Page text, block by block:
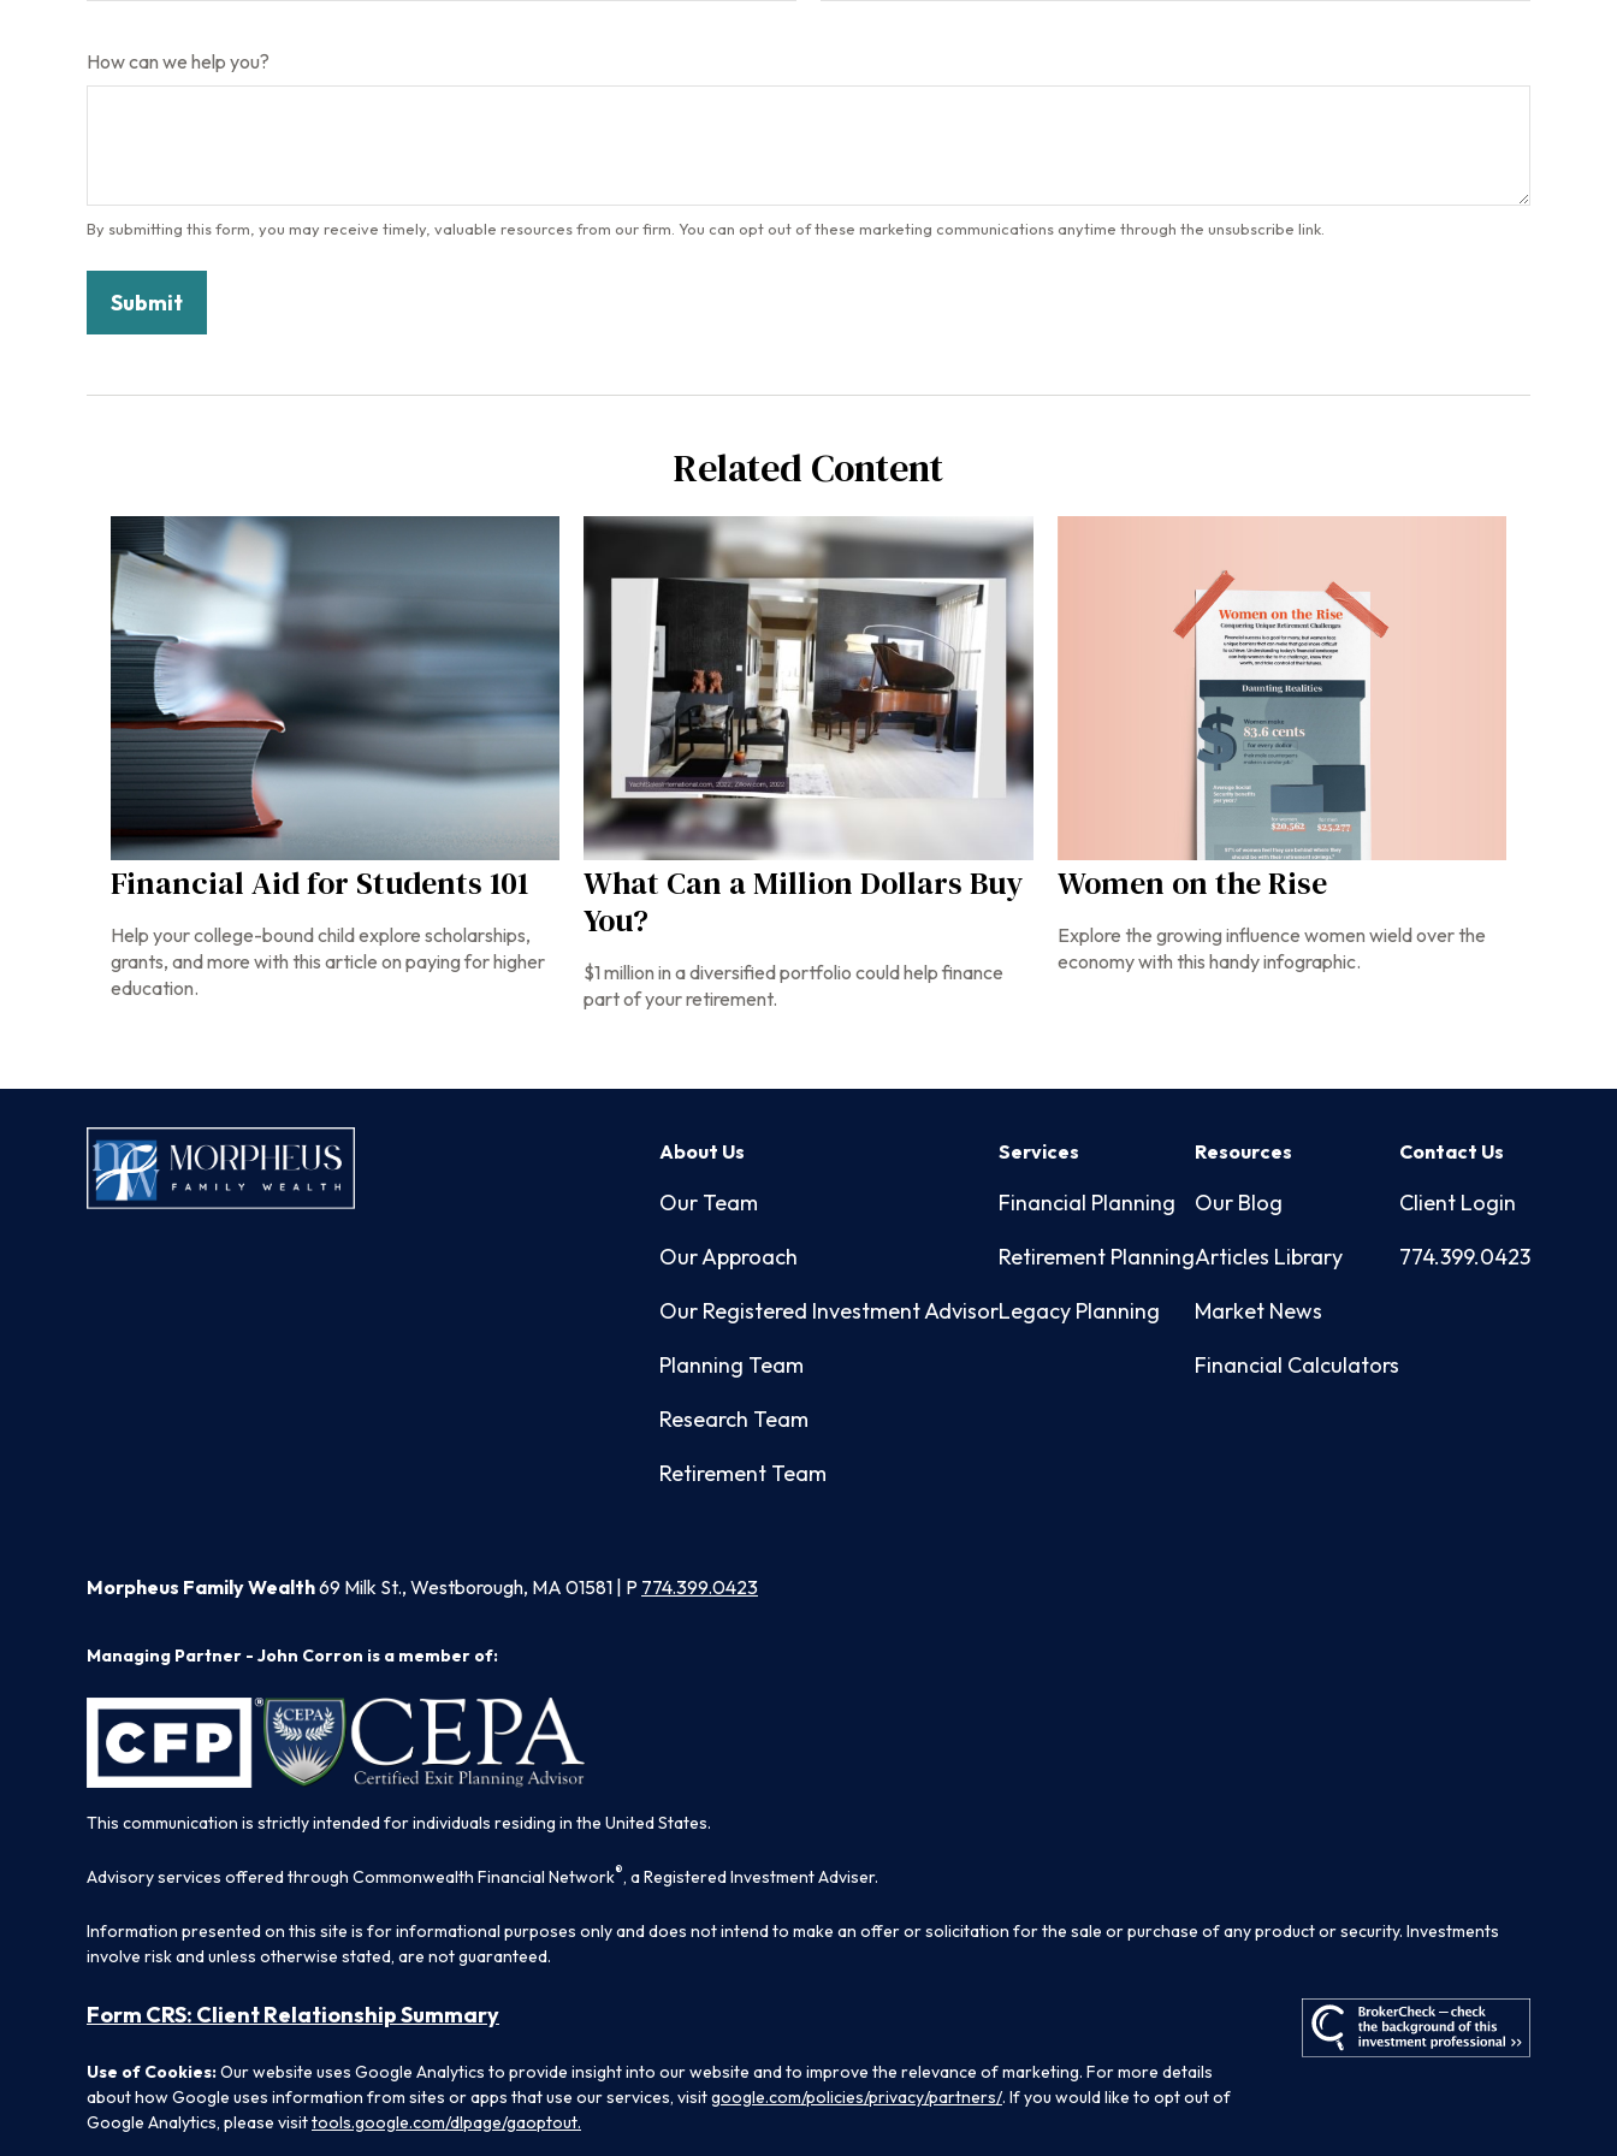
How can we help you?
Related Content
Financial Aid for Students 101
Help your college-bound child explore scholarships,
grants, and more with this article on paying for higher
education.
What Can a Million Dollars Buy
You?
$1 million in a diversified portfolio could help finance
part of your retirement.
Women on the Rise
Explore the growing influence women wield over the
economy with this handy infographic.
About Us
Our Team
Our Approach
Our Registered Investment Advisor
Planning Team
Research Team
Retirement Team
Services
Financial Planning
Retirement Planning
Legacy Planning
Resources
Our Blog
Articles Library
Market News
Financial Calculators
Contact Us
Client Login
774.399.0423
Morpheus Family Wealth69 Milk St., Westborough, MA 01581 | P 774.399.0423
Managing Partner - John Corron is a member of:
This communication is strictly intended for individuals residing in the United States.
Advisory services offered through Commonwealth Financial Network®, a Registered Investment Adviser.
Information presented on this site is for informational purposes only and does not intend to make an offer or solicitation for the sale or purchase of any product or security. Investments
involve risk and unless otherwise stated, are not guaranteed.
Form CRS: Client Relationship Summary
Use of Cookies:Our website uses Google Analytics to provide insight into our website and to improve the relevance of marketing. For more details
about how Google uses information from sites or apps that use our services, visitgoogle.com/policies/privacy/partners/. If you would like to opt out of
Google Analytics, please visittools.google.com/dlpage/gaoptout.